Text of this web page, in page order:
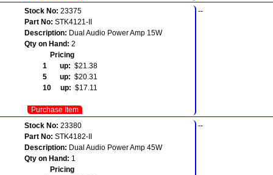
Stock No: 23375
Part No: STK4121-II
Description: Dual Audio Power Amp 15W
Qty on Hand: 2
Pricing
1 up: $21.38
5 up: $20.31
10 up: $17.11
Purchase Item
--
Stock No: 23380
Part No: STK4182-II
Description: Dual Audio Power Amp 45W
Qty on Hand: 1
Pricing
--